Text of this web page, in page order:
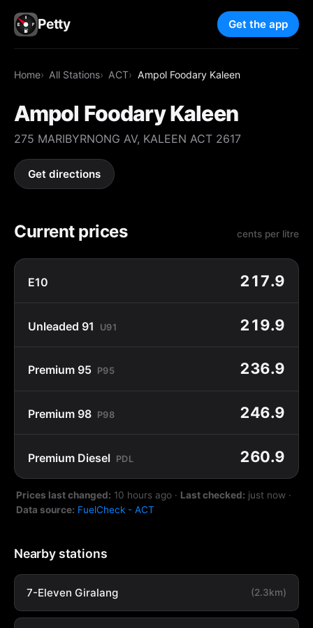
Petty Get the app
Home All Stations ACT Ampol Foodary Kaleen
Ampol Foodary Kaleen
275 MARIBYRNONG AV, KALEEN ACT 2617
Get directions
Current prices cents per litre
E10 217.9
Unleaded 91 U91 219.9
Premium 95 P95 236.9
Premium 98 P98 246.9
Premium Diesel PDL 260.9
Prices last changed: 10 hours ago · Last checked: just now ·
Data source: FuelCheck - ACT
Nearby stations
7-Eleven Giralang (2.3km)